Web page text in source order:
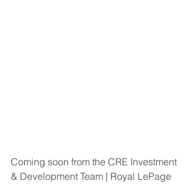
Coming soon from the CRE Investment
& Development Team | Royal LePage